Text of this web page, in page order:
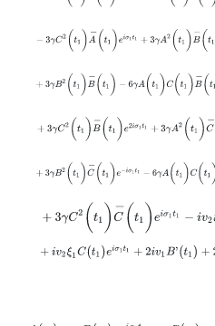
C ( A - 3 γ 2
B 2( B - γ A 1) C )
C2 (t 1) B ( 3 A2
B 2( )C - 1- 6 A t
t1 C -(t 1) iσ
+v2ξ1C(t1)eiσ1 t1+2iv 1B'(t1) +2